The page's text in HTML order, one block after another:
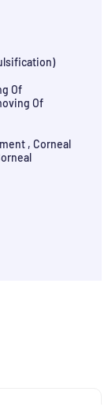
Of
Of
, Corneal